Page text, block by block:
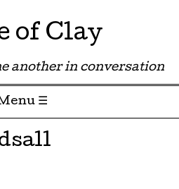
of Clay
another in conversation
☰